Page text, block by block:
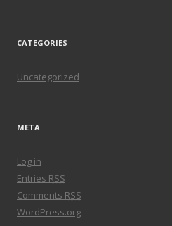
CATEGORIES
Uncategorized
META
Log in
Entries RSS
Comments RSS
WordPress.org